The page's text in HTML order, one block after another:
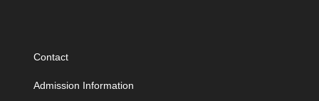
Contact
Admission Information